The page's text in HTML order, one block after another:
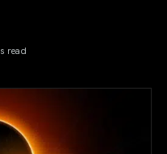
read